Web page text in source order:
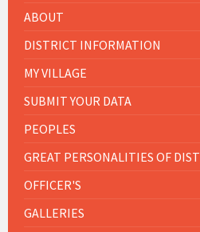
ABOUT
DISTRICT INFORMATION
MY VILLAGE
SUBMIT YOUR DATA
PEOPLES
GREAT PERSONALITIES OF DIST
OFFICER'S
GALLERIES